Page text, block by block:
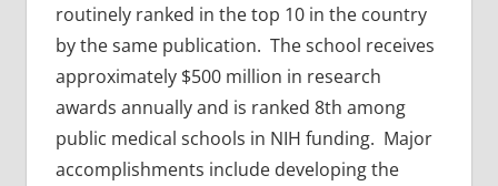
routinely ranked in the top 10 in the country
by the same publication. The school receives
approximately $500 million in research
awards annually and is ranked 8th among
public medical schools in NIH funding. Major
accomplishments include developing the